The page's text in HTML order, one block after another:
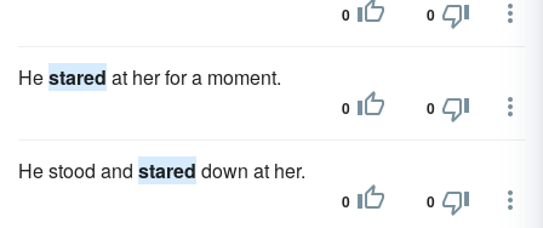
0 0
Hestared at her for a moment.
0 0
He stood and stared down at her.
0 0